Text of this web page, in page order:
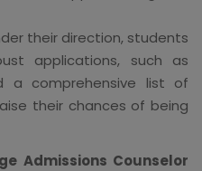
their direction, students
applications, such as
a comprehensive list of
their chances of being
Admissions Counselor